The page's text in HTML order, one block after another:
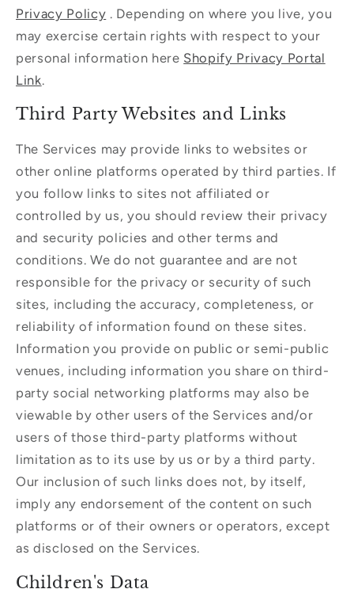
Privacy Policy . Depending on where you live, you
may exercise certain rights with respect to your
personal information here Shopify Privacy Portal
Link.
Third Party Websites and Links
The Services may provide links to websites or
other online platforms operated by third parties. If
you follow links to sites not affiliated or
controlled by us, you should review their privacy
and security policies and other terms and
conditions. We do not guarantee and are not
responsible for the privacy or security of such
sites, including the accuracy, completeness, or
reliability of information found on these sites.
Information you provide on public or semi-public
venues, including information you share on third-
party social networking platforms may also be
viewable by other users of the Services and/or
users of those third-party platforms without
limitation as to its use by us or by a third party.
Our inclusion of such links does not, by itself,
imply any endorsement of the content on such
platforms or of their owners or operators, except
as disclosed on the Services.
Children's Data